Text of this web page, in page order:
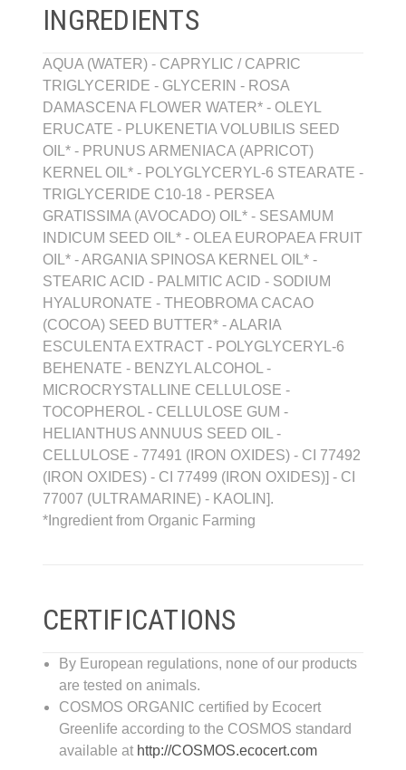
INGREDIENTS
AQUA (WATER) - CAPRYLIC / CAPRIC
TRIGLYCERIDE - GLYCERIN - ROSA
DAMASCENA FLOWER WATER* - OLEYL
ERUCATE - PLUKENETIA VOLUBILIS SEED
OIL* - PRUNUS ARMENIACA (APRICOT)
KERNEL OIL* - POLYGLYCERYL-6 STEARATE -
TRIGLYCERIDE C10-18 - PERSEA
GRATISSIMA (AVOCADO) OIL* - SESAMUM
INDICUM SEED OIL* - OLEA EUROPAEA FRUIT
OIL* - ARGANIA SPINOSA KERNEL OIL* -
STEARIC ACID - PALMITIC ACID - SODIUM
HYALURONATE - THEOBROMA CACAO
(COCOA) SEED BUTTER* - ALARIA
ESCULENTA EXTRACT - POLYGLYCERYL-6
BEHENATE - BENZYL ALCOHOL -
MICROCRYSTALLINE CELLULOSE -
TOCOPHEROL - CELLULOSE GUM -
HELIANTHUS ANNUUS SEED OIL -
CELLULOSE - 77491 (IRON OXIDES) - CI 77492
(IRON OXIDES) - CI 77499 (IRON OXIDES)] - CI
77007 (ULTRAMARINE) - KAOLIN].
*Ingredient from Organic Farming
CERTIFICATIONS
By European regulations, none of our products
are tested on animals.
COSMOS ORGANIC certified by Ecocert
Greenlife according to the COSMOS standard
available at http://COSMOS.ecocert.com